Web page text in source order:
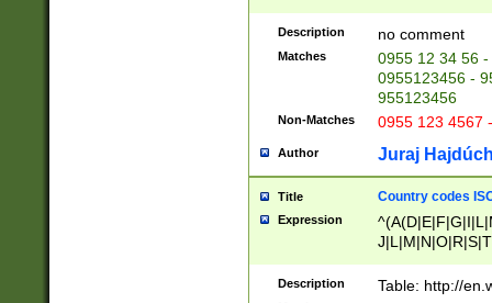
{2})))$
Description no comment
Matches
0955 12 34 56
0955123456 -
955123456
Non-Matches 0955 123 4567
Author Juraj
Title Country codes
Expression
Description Table: http://